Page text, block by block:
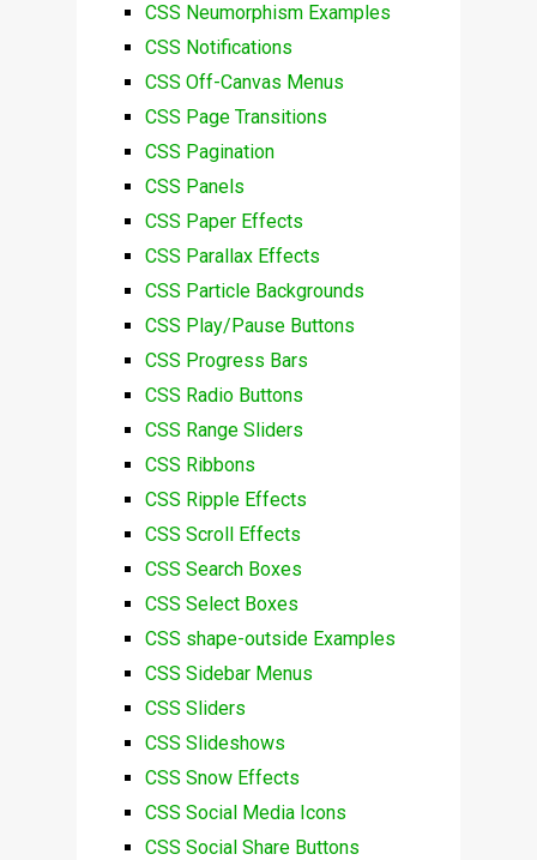
CSS Neumorphism Examples
CSS Notifications
CSS Off-Canvas Menus
CSS Page Transitions
CSS Pagination
CSS Panels
CSS Paper Effects
CSS Parallax Effects
CSS Particle Backgrounds
CSS Play/Pause Buttons
CSS Progress Bars
CSS Radio Buttons
CSS Range Sliders
CSS Ribbons
CSS Ripple Effects
CSS Scroll Effects
CSS Search Boxes
CSS Select Boxes
CSS shape-outside Examples
CSS Sidebar Menus
CSS Sliders
CSS Slideshows
CSS Snow Effects
CSS Social Media Icons
CSS Social Share Buttons